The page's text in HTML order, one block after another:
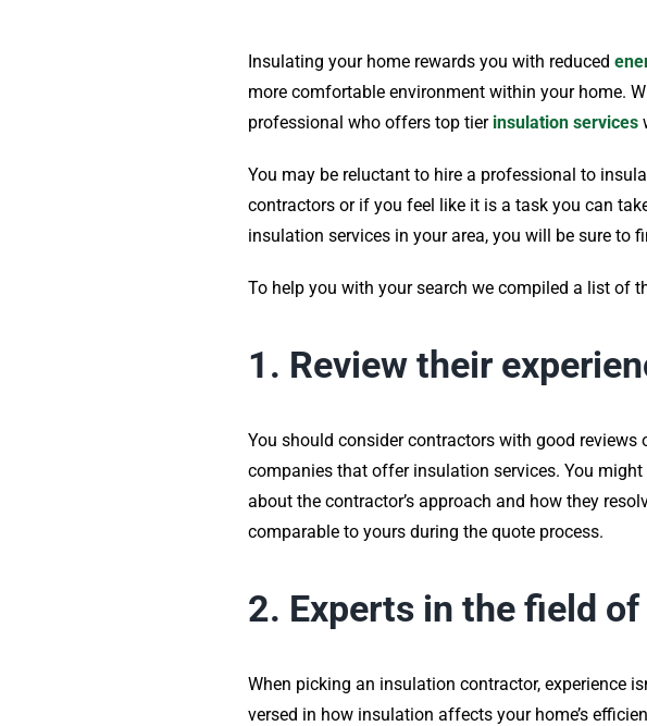
Insulating your home rewards you with reduced
more comfortable environment within your home.
professional who offers top tier insulation services
You may be reluctant to hire a professional to
contractors or if you feel like it is a task you can
insulation services in your area, you will be sure to
To help you with your search we compiled a list of
1. Review their
You should consider contractors with good
companies that offer insulation services. You
about the contractor’s approach and how they
comparable to yours during the quote process.
2. Experts in the field
When picking an insulation contractor, experience
versed in how insulation affects your home’s